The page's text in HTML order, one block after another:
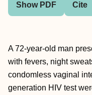
Show PDF Cite
A 72-year-old man
with fevers, night
condomless vaginal
generation HIV test